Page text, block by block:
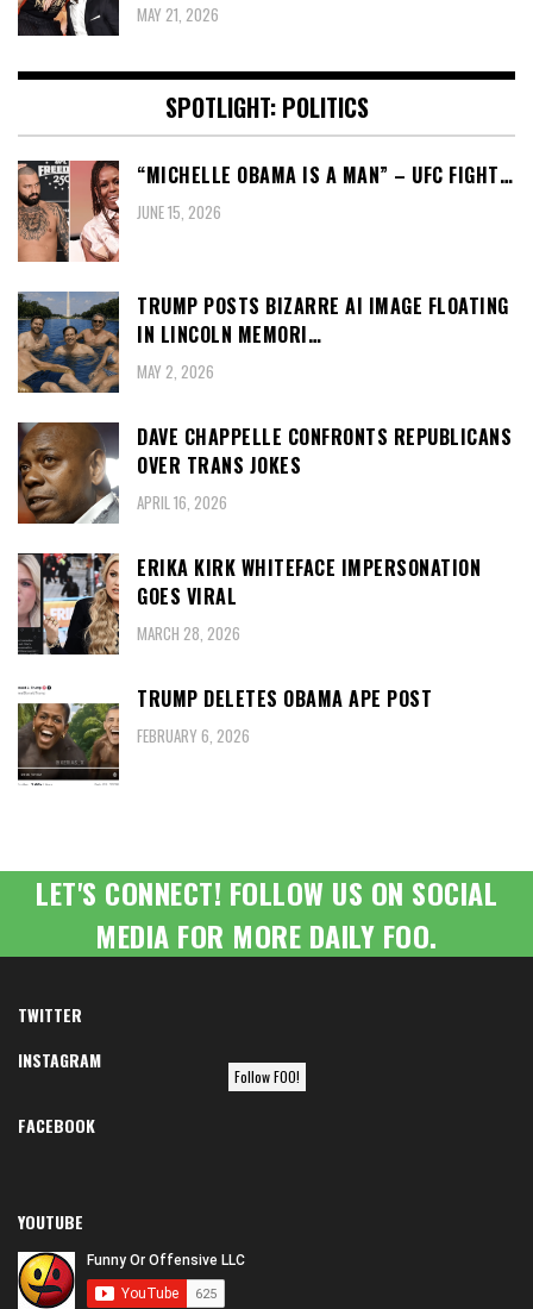
MAY 21, 2026
SPOTLIGHT: POLITICS
“MICHELLE OBAMA IS A MAN” – UFC FIGHT…
JUNE 15, 2026
TRUMP POSTS BIZARRE AI IMAGE FLOATING
IN LINCOLN MEMORI…
MAY 2, 2026
DAVE CHAPPELLE CONFRONTS REPUBLICANS
OVER TRANS JOKES
APRIL 16, 2026
ERIKA KIRK WHITEFACE IMPERSONATION
GOES VIRAL
MARCH 28, 2026
TRUMP DELETES OBAMA APE POST
FEBRUARY 6, 2026
LET'S CONNECT! FOLLOW US ON SOCIAL
MEDIA FOR MORE DAILY FOO.
TWITTER
INSTAGRAM
Follow FOO!
FACEBOOK
YOUTUBE